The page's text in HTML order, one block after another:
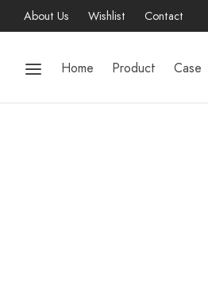
About Us Wishlist Contact
Home Product Case